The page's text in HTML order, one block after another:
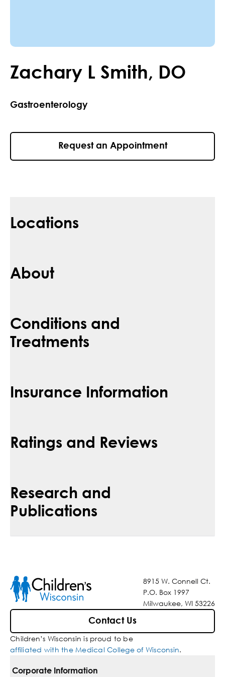
Zachary L Smith, DO
Gastroenterology
Request an Appointment
Locations
About
Conditions and
Treatments
Insurance Information
Ratings and Reviews
Research and
Publications
8915 W. Connell Ct.
P.O. Box 1997
Milwaukee, WI 53226
Contact Us
Children’s Wisconsin is proud to be
affiliated with the Medical College of Wisconsin.
Corporate Information